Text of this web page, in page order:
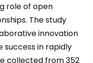
role of open
The study
innovation
in rapidly
collected from 352